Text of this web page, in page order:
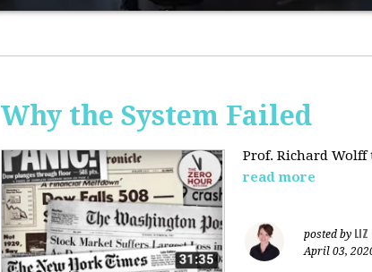
Why the System Failed
Prof. Richard
read more
posted by LIZ
April 03,